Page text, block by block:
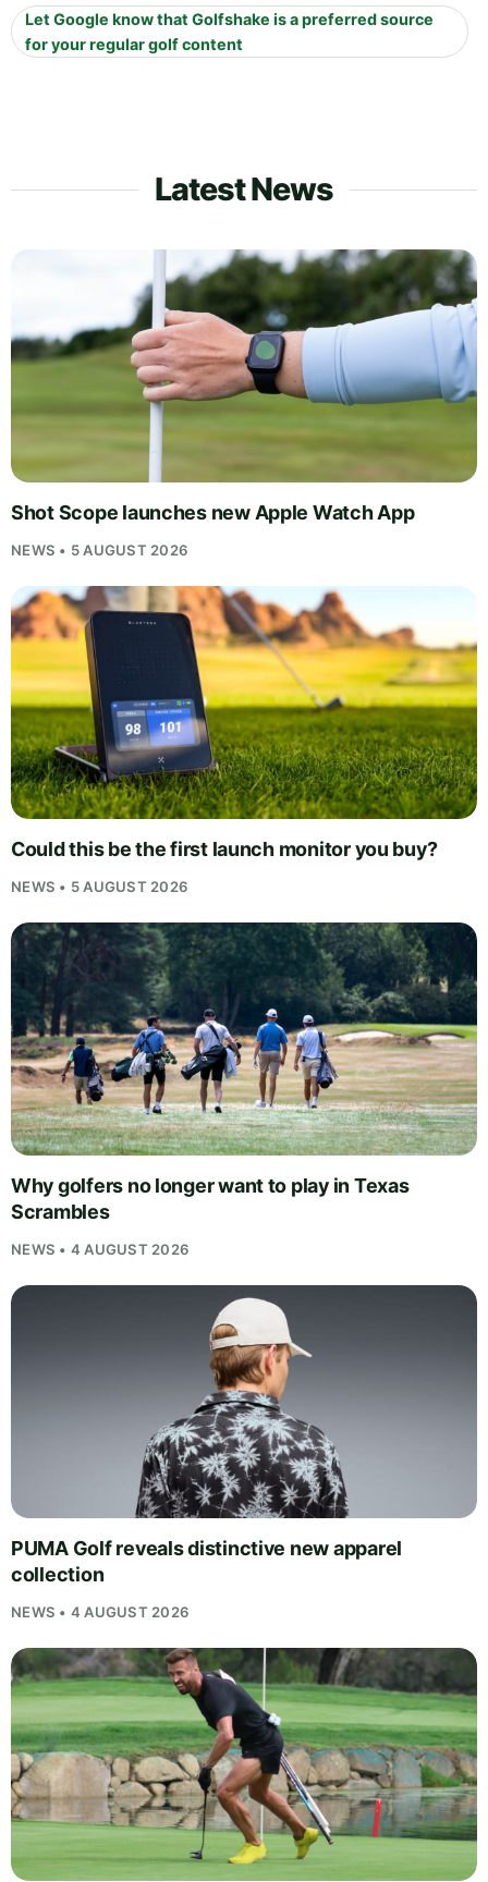
Let Google know that Golfshake is a preferred source
for your regular golf content
Latest News
Shot Scope launches new Apple Watch App
NEWS • 5 AUGUST 2026
Could this be the first launch monitor you buy?
NEWS • 5 AUGUST 2026
Why golfers no longer want to play in Texas
Scrambles
NEWS • 4 AUGUST 2026
PUMA Golf reveals distinctive new apparel
collection
NEWS • 4 AUGUST 2026